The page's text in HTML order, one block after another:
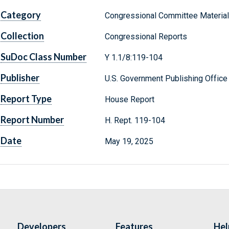
Category Congressional Committee
Collection Congressional Reports
SuDoc Class Number Y 1.1/8:119-104
Publisher U.S. Government Publishing Office
Report Type House Report
Report Number H. Rept. 119-104
Date May 19, 2025
Developers Features